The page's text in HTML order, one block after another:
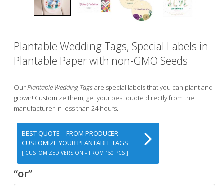
Plantable Wedding Tags, Special Labels in
Plantable Paper with non-GMO Seeds
OurPlantable Wedding Tags are special labels that you can plant and
grown! Customize them, get your best quote directly from the
manufacturer in less than 24 hours.
BEST QUOTE – FROM PRODUCER
CUSTOMIZE YOUR PLANTABLE TAGS
[ CUSTOMIZED VERSION – FROM 150 PCS ]
“or”